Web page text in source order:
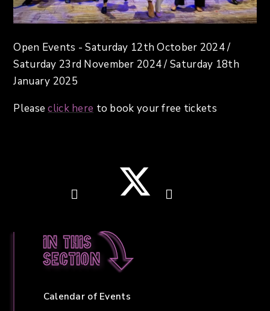
Open Events - Saturday 12th October 2024 /
Saturday 23rd November 2024 / Saturday 18th
January 2025
Pleaseclick here to book your free tickets
In this
section
Calendar of Events